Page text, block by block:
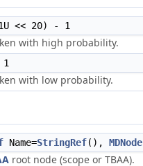
<< 20) - 1
with high probability.
with low probability.
Name=StringRef(), MDNode
root node (scope or TBAA).